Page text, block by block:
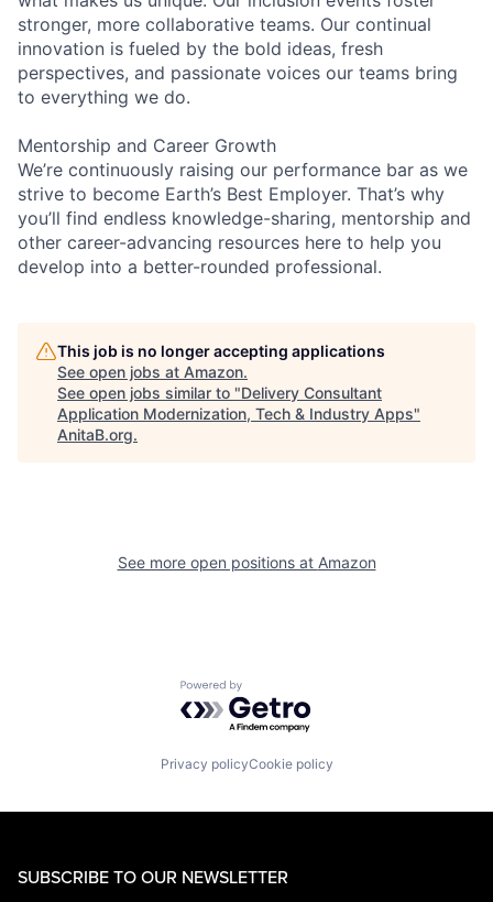
stronger, more collaborative teams. Our continual
innovation is fueled by the bold ideas, fresh
perspectives, and passionate voices our teams bring
to everything we do.
Mentorship and Career Growth
We’re continuously raising our performance bar as we
strive to become Earth’s Best Employer. That’s why
you’ll find endless knowledge-sharing, mentorship and
other career-advancing resources here to help you
develop into a better-rounded professional.
This job is no longer accepting applications
See open jobs at Amazon.
See open jobs similar to "Delivery Consultant
Application Modernization, Tech & Industry Apps"
AnitaB.org.
See more open positions at Amazon
Powered by Getro.com
Privacy policyCookie policy
SUBSCRIBE TO OUR NEWSLETTER